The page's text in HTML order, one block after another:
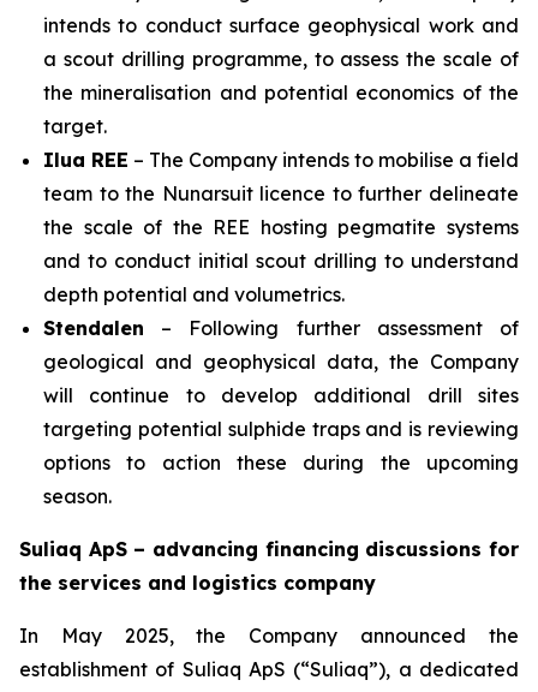
intends to conduct surface geophysical work and
a scout drilling programme, to assess the scale of
the mineralisation and potential economics of the
target.
Ilua REE – The Company intends to mobilise a field
team to the Nunarsuit licence to further delineate
the scale of the REE hosting pegmatite systems
and to conduct initial scout drilling to understand
depth potential and volumetrics.
Stendalen – Following further assessment of
geological and geophysical data, the Company
will continue to develop additional drill sites
targeting potential sulphide traps and is reviewing
options to action these during the upcoming
season.
Suliaq ApS – advancing financing discussions for
the services and logistics company
In May 2025, the Company announced the
establishment of Suliaq ApS (“Suliaq”), a dedicated